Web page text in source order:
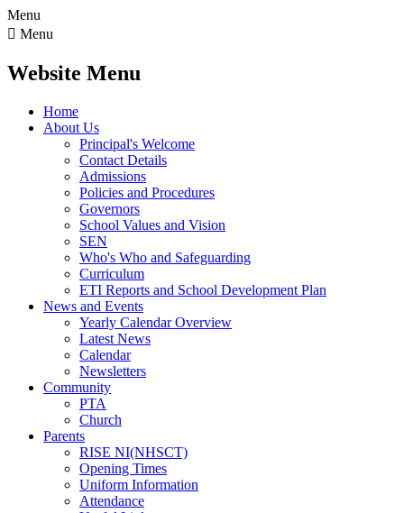
Menu
 Menu
Website Menu
Home
About Us
Principal's Welcome
Contact Details
Admissions
Policies and Procedures
Governors
School Values and Vision
SEN
Who's Who and Safeguarding
Curriculum
ETI Reports and School Development Plan
News and Events
Yearly Calendar Overview
Latest News
Calendar
Newsletters
Community
PTA
Church
Parents
RISE NI(NHSCT)
Opening Times
Uniform Information
Attendance